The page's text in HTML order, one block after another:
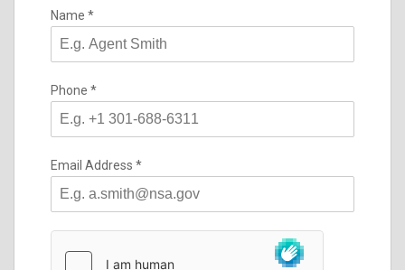
Name *
Phone *
Email Address *